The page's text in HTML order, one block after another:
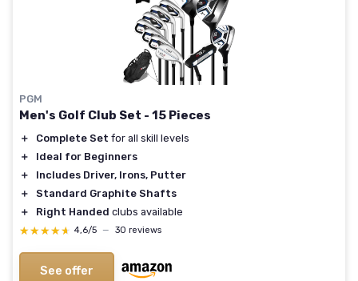
PGM
Men's Golf Club Set - 15 Pieces
＋ Complete Set for all skill levels
＋
Ideal for Beginners
＋
Includes Driver, Irons, Putter
＋
Standard Graphite Shafts
＋
Right Handed clubs available
★★★★★
★★★★★ 4,6/5 — 30 reviews
See offer